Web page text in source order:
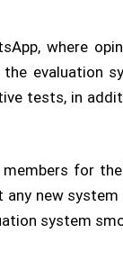
where
evaluation
tests, in
for
new system
system